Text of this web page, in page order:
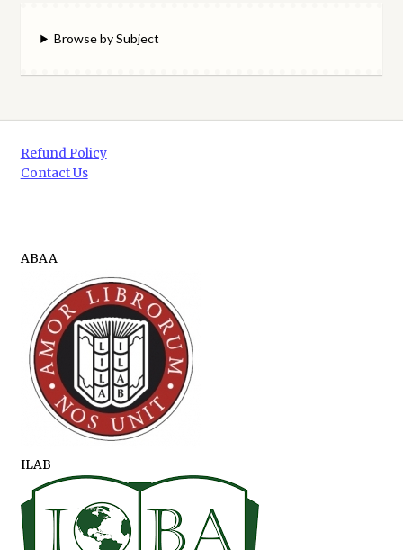
Browse by Subject
Refund Policy
Contact Us
ABAA
ILAB